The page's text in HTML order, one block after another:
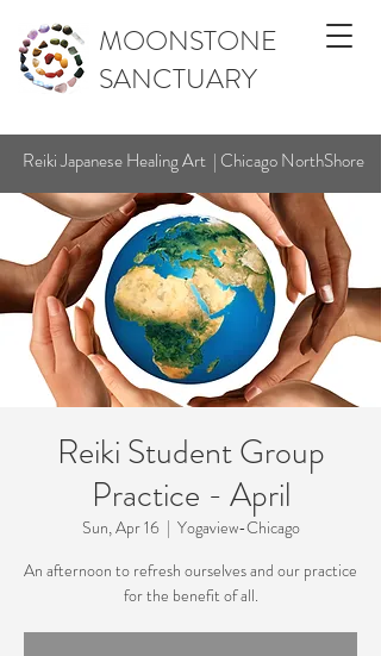
MOONSTONE
SANCTUARY
Reiki Japanese Healing Art | Chicago NorthShore
Reiki Student Group
Practice - April
Sun, Apr 16
  |
Yogaview-Chicago
An afternoon to refresh ourselves and our practice
for the benefit of all.